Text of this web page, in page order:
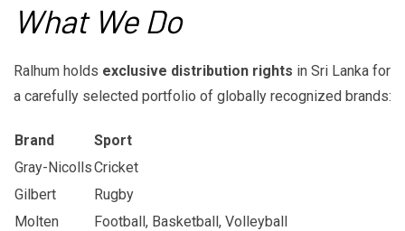
What We Do
Ralhum holds exclusive distribution rights in Sri Lanka for
a carefully selected portfolio of globally recognized brands:
Brand
Sport
Gray-NicollsCricket
Gilbert
Rugby
Molten
Football, Basketball, Volleyball